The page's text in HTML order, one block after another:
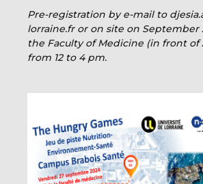
Pre-registration by e-mail to
lorraine.fr or on site on September
the Faculty of Medicine (in front of
from 12 to 4 pm.